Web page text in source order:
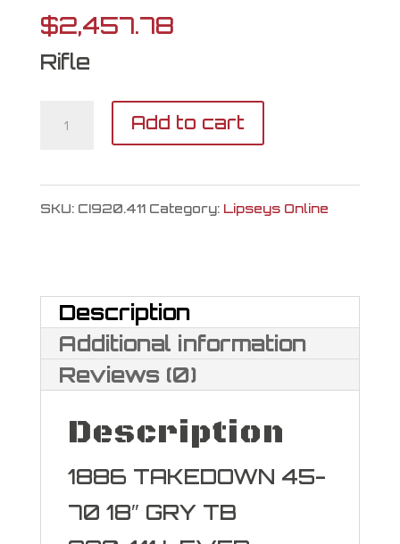
$2,457.78
Rifle
Chiappa
Firearms
1886
Takedown
45-
70
quantity
Add to cart
SKU: CI920.411 Category: Lipseys Online
Description
Additional information
Reviews (0)
Description
1886 TAKEDOWN 45-
70 18″ GRY TB